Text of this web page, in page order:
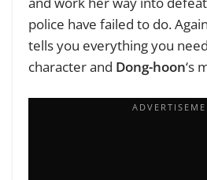
police have failed to do.
tells you everything you
character and Dong-hoon‘s